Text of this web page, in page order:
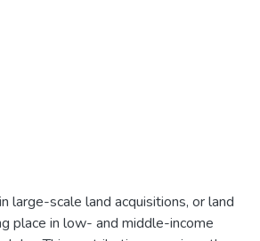
large-scale land acquisitions, or land
place in low- and middle-income